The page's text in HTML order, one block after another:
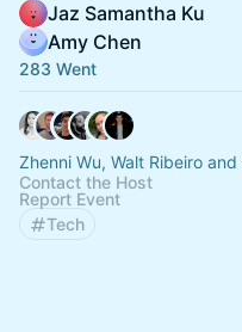
Jaz Samantha Ku
Amy Chen
283 Went
Zhenni Wu, Walt Ribeiro
Contact the Host
Report Event
Tech